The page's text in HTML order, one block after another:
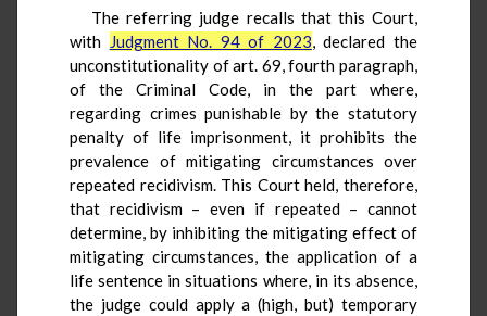
The referring judge recalls that this Court,
with Judgment No. 94 of 2023, declared the
unconstitutionality of art. 69, fourth paragraph,
of the Criminal Code, in the part where,
regarding crimes punishable by the statutory
penalty of life imprisonment, it prohibits the
prevalence of mitigating circumstances over
repeated recidivism. This Court held, therefore,
that recidivism – even if repeated – cannot
determine, by inhibiting the mitigating effect of
mitigating circumstances, the application of a
life sentence in situations where, in its absence,
the judge could apply a (high, but) temporary